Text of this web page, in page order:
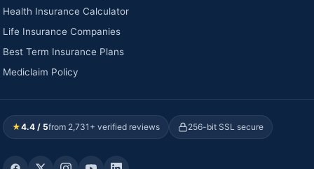
Health Insurance Calculator
Life Insurance Companies
Best Term Insurance Plans
Mediclaim Policy
★4.4 / 5from 2,731+ verified reviews 256-bit SSL secure